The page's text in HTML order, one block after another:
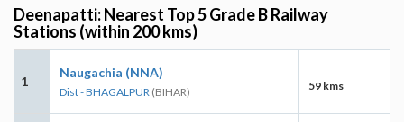
Deenapatti: Nearest Top 5 Grade B Railway
Stations (within 200 kms)
1
Naugachia (NNA)
Dist - BHAGALPUR (BIHAR) 59 kms